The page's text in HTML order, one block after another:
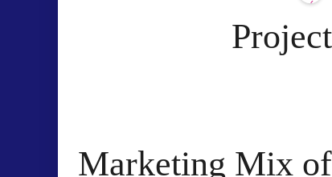
Marketing Mix